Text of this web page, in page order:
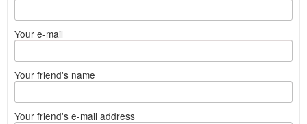
Your e-mail
Your friend's name
Your friend's e-mail address